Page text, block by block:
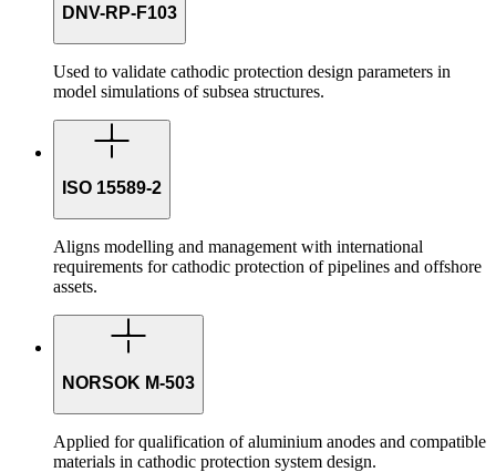
DNV-RP-F103
Used to validate cathodic protection design parameters in
model simulations of subsea structures.
ISO 15589-2
Aligns modelling and management with international
requirements for cathodic protection of pipelines and offshore
assets.
NORSOK M-503
Applied for qualification of aluminium anodes and compatible
materials in cathodic protection system design.